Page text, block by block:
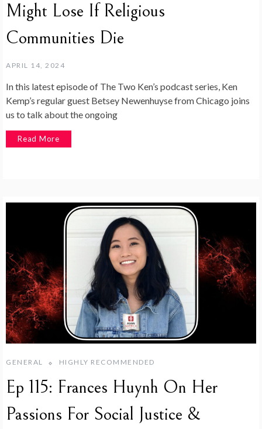
Might Lose If Religious
Communities Die
APRIL 14, 2024
In this latest episode of The Two Ken’s podcast series, Ken
Kemp’s regular guest Betsey Newenhuyse from Chicago joins
us to talk about the ongoing
Read More
GENERAL HIGHLY RECOMMENDED
Ep 115: Frances Huynh On Her
Passions For Social Justice &